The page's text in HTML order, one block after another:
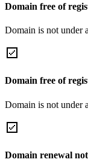
Domain free of
Domain is not under
Domain free of
Domain is not under
Domain renewal